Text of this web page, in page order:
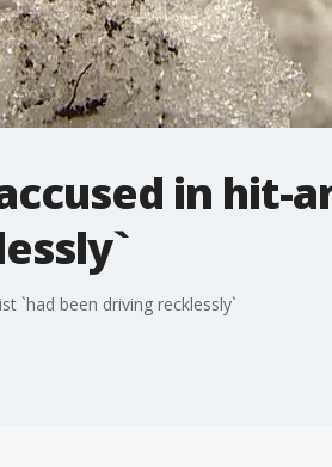
in hit-
`had been driving recklessly`